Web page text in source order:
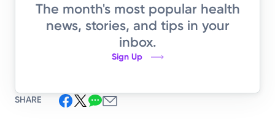
The month's most popular health
news, stories, and tips in your
inbox.
Sign Up
SHARE